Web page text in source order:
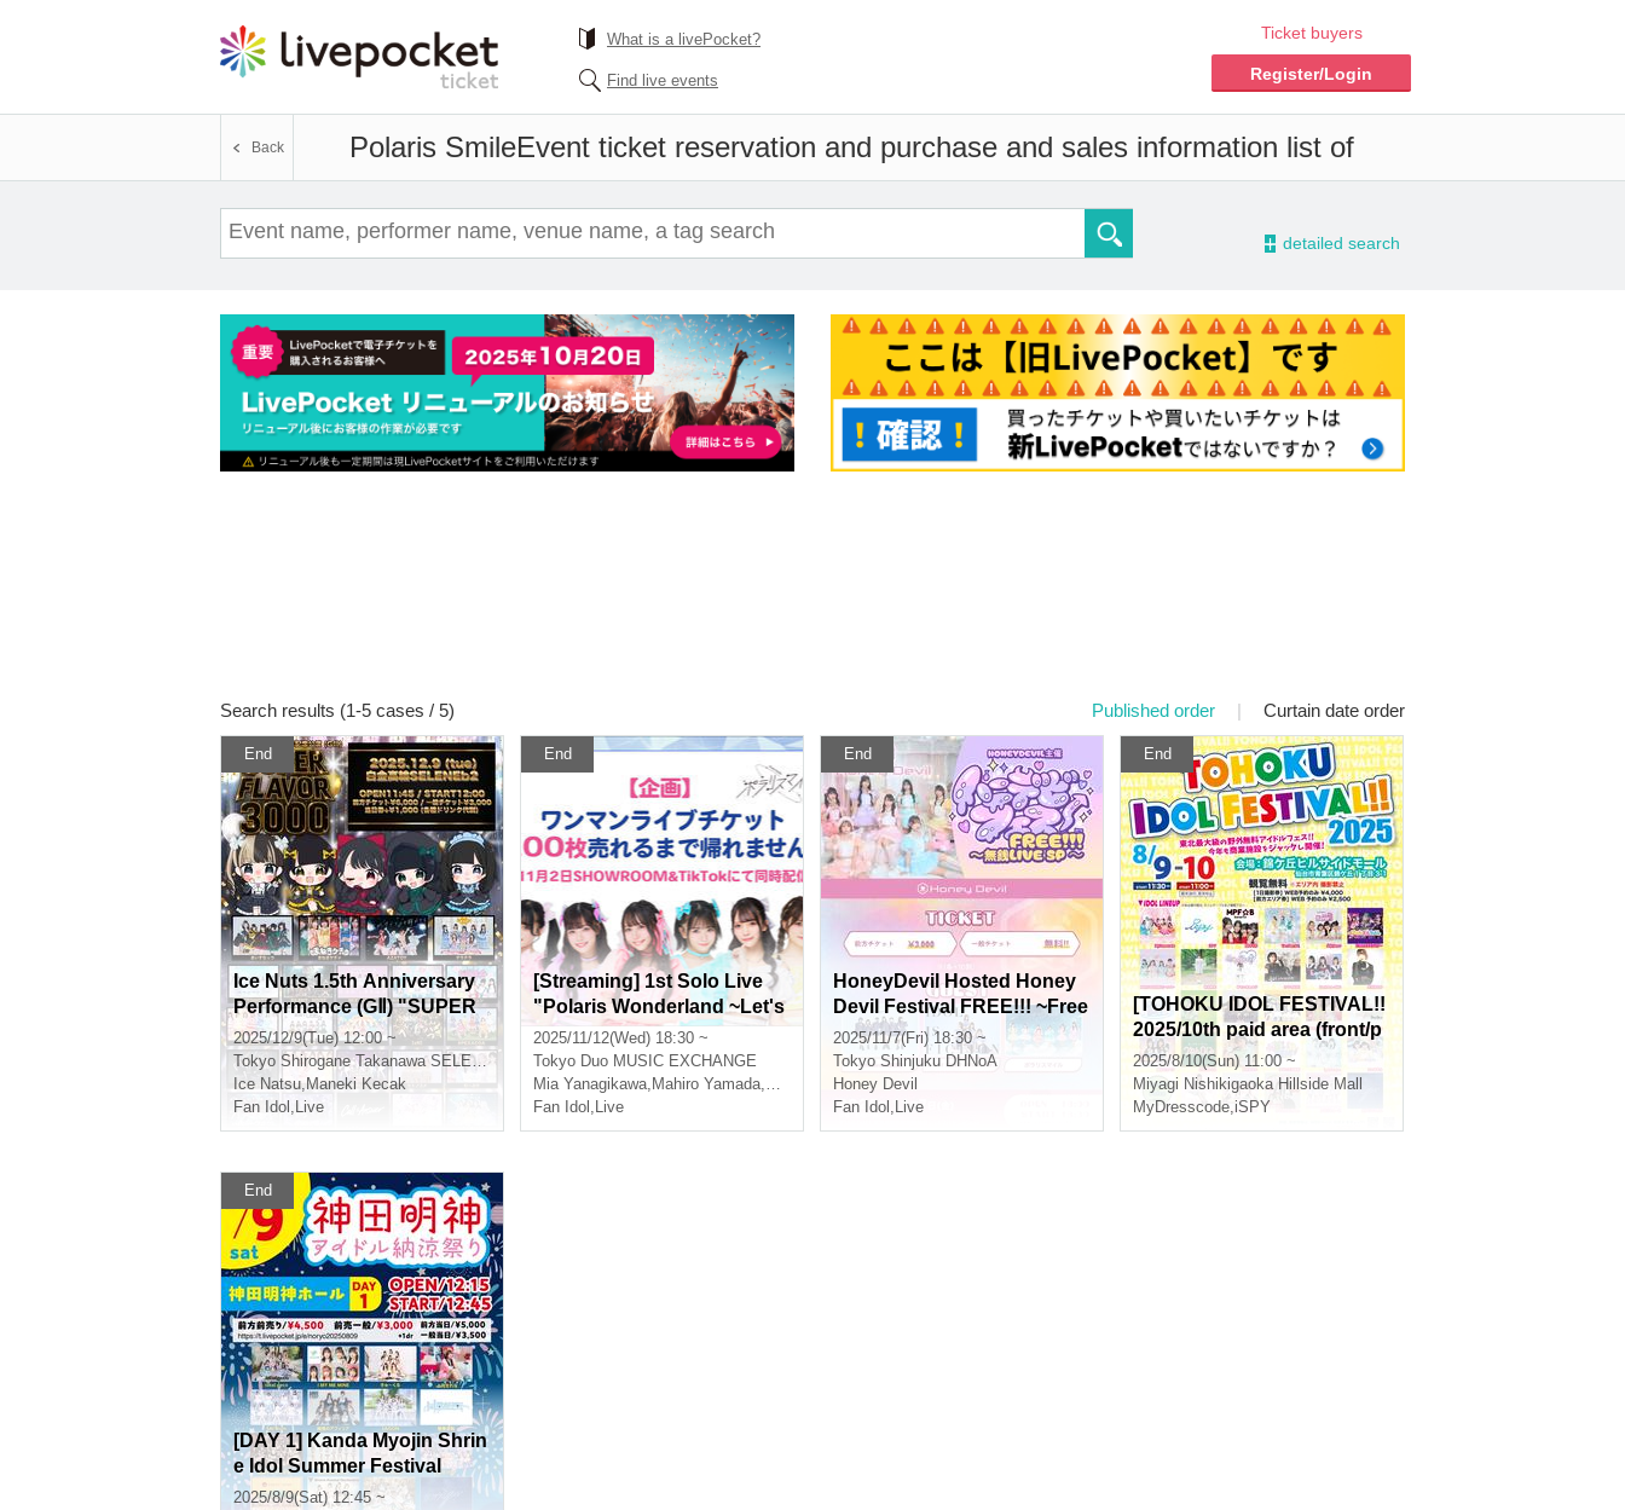
What is a livePocket?
Find live events
Ticket buyers
Register/Login
Polaris SmileEvent ticket reservation and purchase and sales information list of
Back
- detailed search
Search results (1-5 cases / 5) Published order | Curtain date order
End
Ice Nuts 1.5th Anniversary
Performance (GⅡ) "SUPER
FLAVOR 3000"
2025/12/9(Tue) 12:00 ~
Tokyo Shirogane Takanawa SELENE STUDIO SELENE b 2
Ice Natsu, Maneki Kecak
Fan Idol , Live
End
[Streaming] 1st Solo Live
"Polaris Wonderland ~Let's
Start Our Adventure~" I ca
n't go home until I sell 200 ti
ckets
2025/11/12(Wed) 18:30 ~
Tokyo Duo MUSIC EXCHANGE
Mia Yanagikawa, Mahiro Yamada,Kawasaki Blue Sea
Fan Idol , Live
End
HoneyDevil Hosted Honey
Devil Festival FREE!!! ~Free
Live SP~
2025/11/7(Fri) 18:30 ~
Tokyo Shinjuku DHNoA
Honey Devil
Fan Idol , Live
End
[TOHOKU IDOL FESTIVAL!!
2025/10th paid area (front/p
hotography)] 0810
2025/8/10(Sun) 11:00 ~
Miyagi Nishikigaoka Hillside Mall
MyDresscode,iSPY
End
[DAY 1] Kanda Myojin Shrin
e Idol Summer Festival
2025/8/9(Sat) 12:45 ~